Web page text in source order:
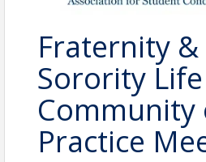
Fraternity &
Sorority Life
Community
Practice